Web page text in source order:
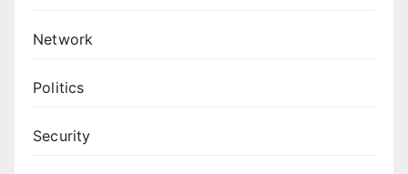
Network
Politics
Security